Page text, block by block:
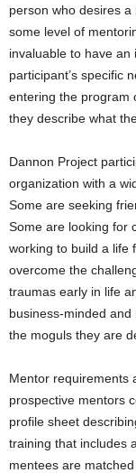
person who desires
some level of
invaluable to have
participant’s specific
entering the program
they describe what
Dannon Project
organization with a
Some are seeking
Some are looking for
working to build a life
overcome the
traumas early in life
business-minded
the moguls they are
Mentor requirements
prospective mentors
profile sheet
training that includes
mentees are